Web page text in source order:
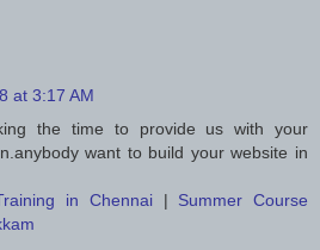
at 3:17 AM
the time to provide us with your
want to build your website in
in Chennai| Summer Course